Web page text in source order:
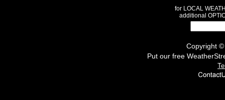
for LOCAL
additional
Copyright
Put our free